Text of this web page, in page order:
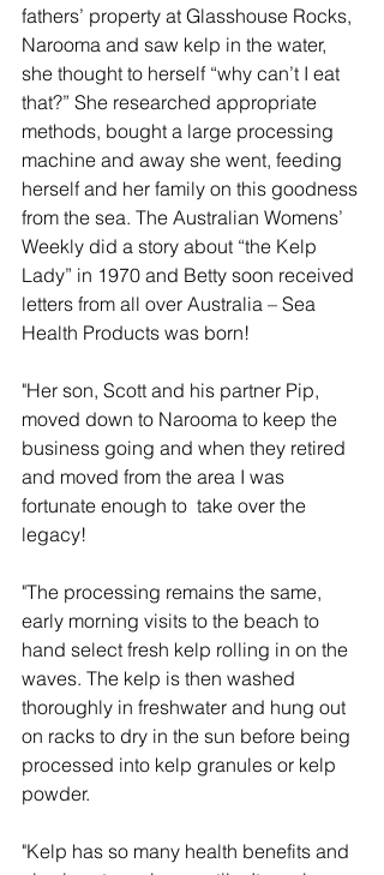
fathers’ property at Glasshouse Rocks,
Narooma and saw kelp in the water,
she thought to herself “why can’t I eat
that?” She researched appropriate
methods, bought a large processing
machine and away she went, feeding
herself and her family on this goodness
from the sea. The Australian Womens’
Weekly did a story about “the Kelp
Lady” in 1970 and Betty soon received
letters from all over Australia – Sea
Health Products was born!
"Her son, Scott and his partner Pip,
moved down to Narooma to keep the
business going and when they retired
and moved from the area I was
fortunate enough to  take over the
legacy!
"The processing remains the same,
early morning visits to the beach to
hand select fresh kelp rolling in on the
waves. The kelp is then washed
thoroughly in freshwater and hung out
on racks to dry in the sun before being
processed into kelp granules or kelp
powder.
"Kelp has so many health benefits and